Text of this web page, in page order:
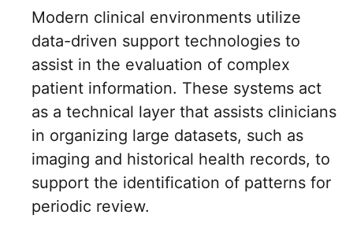
Modern clinical environments utilize
data-driven support technologies to
assist in the evaluation of complex
patient information. These systems act
as a technical layer that assists clinicians
in organizing large datasets, such as
imaging and historical health records, to
support the identification of patterns for
periodic review.